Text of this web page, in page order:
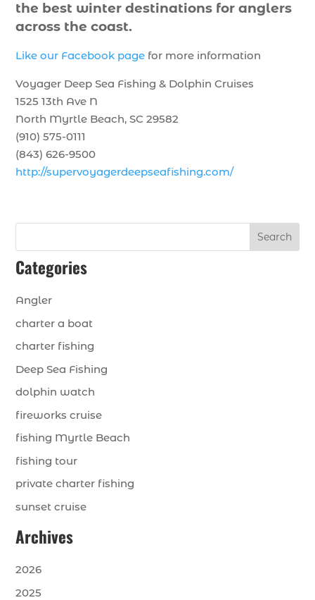
the best winter destinations for anglers
across the coast.
Like our Facebook page for more information
Voyager Deep Sea Fishing & Dolphin Cruises
1525 13th Ave N
North Myrtle Beach, SC 29582
(910) 575-0111
(843) 626-9500
http://supervoyagerdeepseafishing.com/
Search
Categories
Angler
charter a boat
charter fishing
Deep Sea Fishing
dolphin watch
fireworks cruise
fishing Myrtle Beach
fishing tour
private charter fishing
sunset cruise
Archives
2026
2025